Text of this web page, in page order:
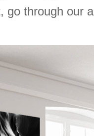
go through our